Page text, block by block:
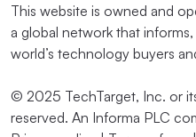
This website is owned and
a global network that
world’s technology buyers
© 2025 TechTarget, Inc. or
reserved. An Informa PLC